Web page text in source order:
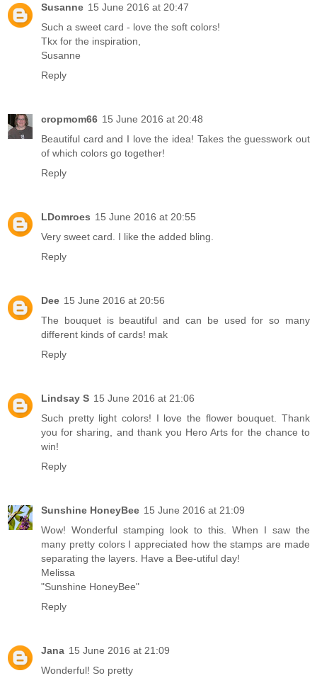
Susanne 15 June 2016 at 20:47
Such a sweet card - love the soft colors!
Tkx for the inspiration,
Susanne
Reply
cropmom66 15 June 2016 at 20:48
Beautiful card and I love the idea! Takes the guesswork out
of which colors go together!
Reply
LDomroes 15 June 2016 at 20:55
Very sweet card. I like the added bling.
Reply
Dee 15 June 2016 at 20:56
The bouquet is beautiful and can be used for so many
different kinds of cards! mak
Reply
Lindsay S 15 June 2016 at 21:06
Such pretty light colors! I love the flower bouquet. Thank
you for sharing, and thank you Hero Arts for the chance to
win!
Reply
Sunshine HoneyBee 15 June 2016 at 21:09
Wow! Wonderful stamping look to this. When I saw the
many pretty colors I appreciated how the stamps are made
separating the layers. Have a Bee-utiful day!
Melissa
"Sunshine HoneyBee"
Reply
Jana 15 June 2016 at 21:09
Wonderful! So pretty